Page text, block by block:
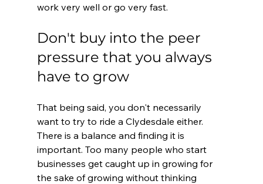
work very well or go very fast.
Don't buy into the peer
pressure that you always
have to grow
That being said, you don't necessarily
want to try to ride a Clydesdale either.
There is a balance and finding it is
important. Too many people who start
businesses get caught up in growing for
the sake of growing without thinking